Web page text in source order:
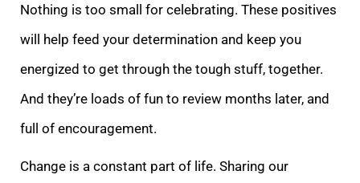
Nothing is too small for celebrating. These positives
will help feed your determination and keep you
energized to get through the tough stuff, together.
And they’re loads of fun to review months later, and
full of encouragement.
Change is a constant part of life. Sharing our